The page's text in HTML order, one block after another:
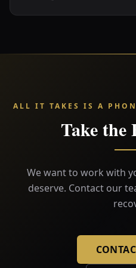
ALL IT TAKES IS A
Take the
We want to work with
deserve. Contact our